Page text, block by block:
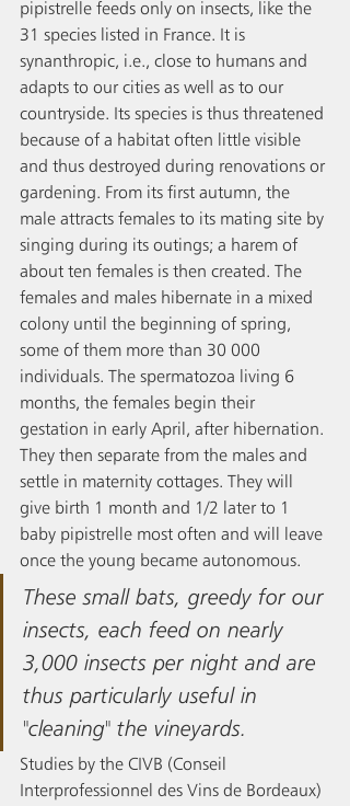
pipistrelle feeds only on insects, like the
31 species listed in France. It is
synanthropic, i.e., close to humans and
adapts to our cities as well as to our
countryside. Its species is thus threatened
because of a habitat often little visible
and thus destroyed during renovations or
gardening. From its first autumn, the
male attracts females to its mating site by
singing during its outings; a harem of
about ten females is then created. The
females and males hibernate in a mixed
colony until the beginning of spring,
some of them more than 30 000
individuals. The spermatozoa living 6
months, the females begin their
gestation in early April, after hibernation.
They then separate from the males and
settle in maternity cottages. They will
give birth 1 month and 1/2 later to 1
baby pipistrelle most often and will leave
once the young became autonomous.
These small bats, greedy for our
insects, each feed on nearly
3,000 insects per night and are
thus particularly useful in
"cleaning" the vineyards.
Studies by the CIVB (Conseil
Interprofessionnel des Vins de Bordeaux)